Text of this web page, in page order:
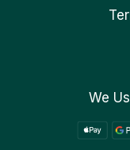
We